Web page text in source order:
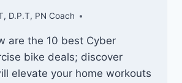
D.P.T, PN Coach
are the 10 best Cyber
bike deals; discover
elevate your home workouts